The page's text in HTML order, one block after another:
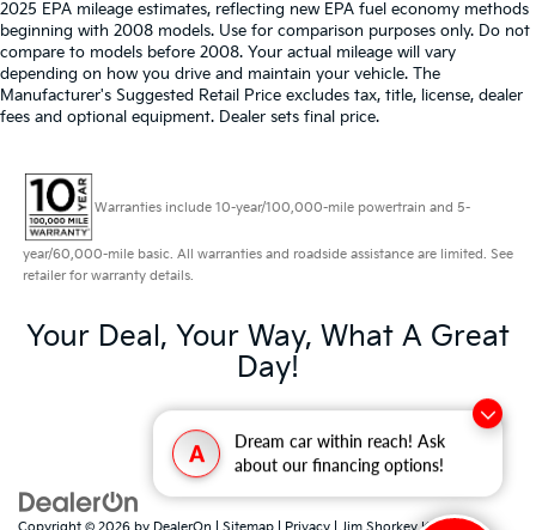
A
Dream car within reach! Ask
about our financing options!
2025 EPA mileage estimates, reflecting new EPA fuel economy methods
beginning with 2008 models. Use for comparison purposes only. Do not
compare to models before 2008. Your actual mileage will vary
depending on how you drive and maintain your vehicle. The
Manufacturer's Suggested Retail Price excludes tax, title, license, dealer
fees and optional equipment. Dealer sets final price.
Warranties include 10-year/100,000-mile powertrain and 5-
year/60,000-mile basic. All warranties and roadside assistance are limited. See
retailer for warranty details.
Your Deal, Your Way, What A Great
Day!